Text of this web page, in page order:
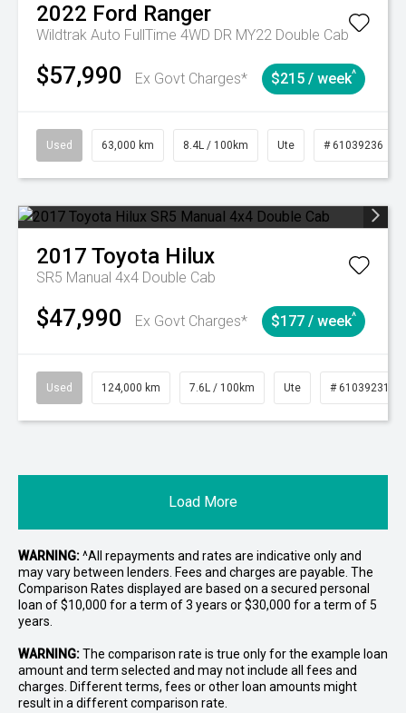
2022 Ford Ranger
Wildtrak Auto FullTime 4WD DR MY22 Double Cab
$57,990 Ex Govt Charges* $215 / week^
Used 63,000 km 8.4L / 100km Ute # 61039236
2017 Toyota Hilux
SR5 Manual 4x4 Double Cab
$47,990 Ex Govt Charges* $177 / week^
Used 124,000 km 7.6L / 100km Ute # 61039231
Load More
WARNING:^All repayments and rates are indicative only and
may vary between lenders. Fees and charges are payable. The
Comparison Rates displayed are based on a secured personal
loan of $10,000 for a term of 3 years or $30,000 for a term of 5
years.
WARNING:The comparison rate is true only for the example loan
amount and term selected and may not include all fees and
charges. Different terms, fees or other loan amounts might
result in a different comparison rate.